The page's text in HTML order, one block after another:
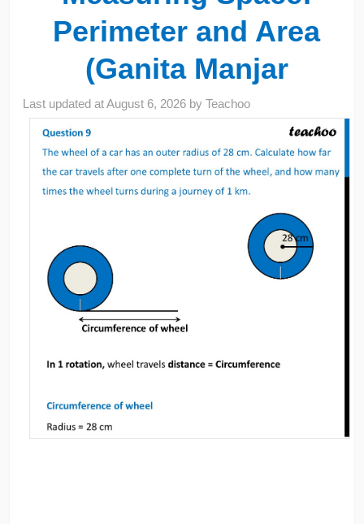
Perimeter and Area
(Ganita Manjar
Last updated atAugust 6, 2026 byTeachoo